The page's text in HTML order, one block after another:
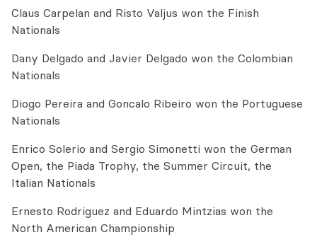
Claus Carpelan and Risto Valjus won the Finish
Nationals
Dany Delgado and Javier Delgado won the Colombian
Nationals
Diogo Pereira and Goncalo Ribeiro won the Portuguese
Nationals
Enrico Solerio and Sergio Simonetti won the German
Open, the Piada Trophy, the Summer Circuit, the
Italian Nationals
Ernesto Rodriguez and Eduardo Mintzias won the
North American Championship